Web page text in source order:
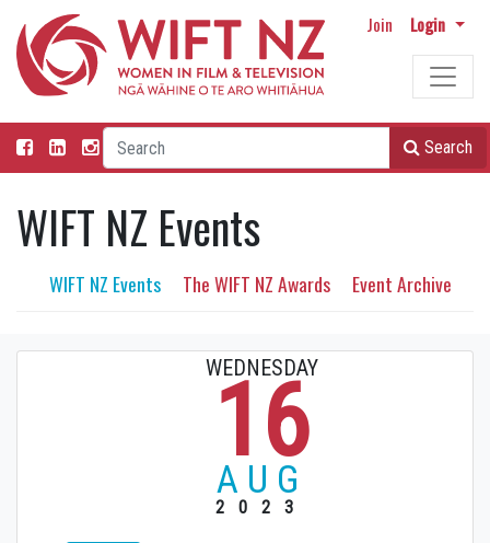
Join Login
Search
WIFT NZ Events
WIFT NZ Events The WIFT NZ Awards Event Archive
WEDNESDAY
16
AUG
2023